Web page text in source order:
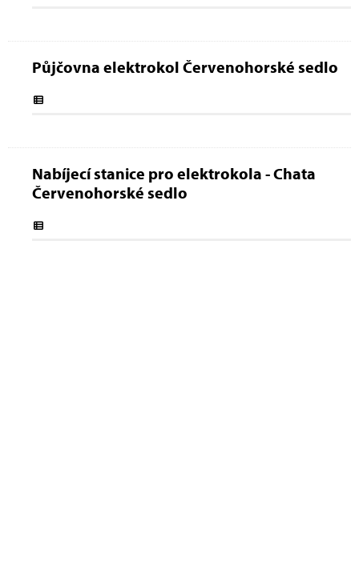
Půjčovna elektrokol Červenohorské sedlo
Nabíjecí stanice pro elektrokola - Chata
Červenohorské sedlo